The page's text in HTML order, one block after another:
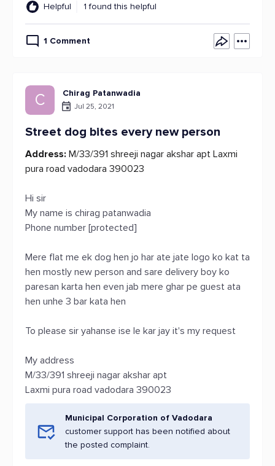
Helpful 1 found this helpful
1 Comment
C Chirag Patanwadia
Jul 25, 2021
Street dog bites every new person
Address: M/33/391 shreeji nagar akshar apt Laxmi
pura road vadodara 390023
Hi sir
My name is chirag patanwadia
Phone number [protected]
Mere flat me ek dog hen jo har ate jate logo ko kat ta
hen mostly new person and sare delivery boy ko
paresan karta hen even jab mere ghar pe guest ata
hen unhe 3 bar kata hen
To please sir yahanse ise le kar jay it's my request
My address
M/33/391 shreeji nagar akshar apt
Laxmi pura road vadodara 390023
Municipal Corporation of Vadodara
customer support has been notified about
the posted complaint.